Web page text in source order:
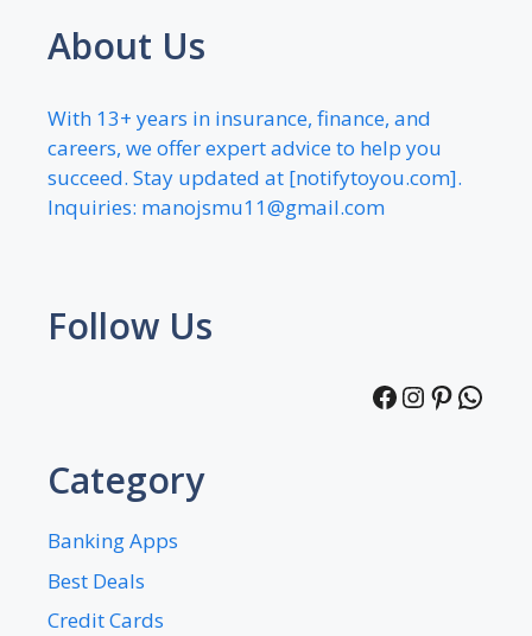
About Us
With 13+ years in insurance, finance, and
careers, we offer expert advice to help you
succeed. Stay updated at [notifytoyou.com].
Inquiries: manojsmu11@gmail.com
Follow Us
Facebook
Instagram
Category
Banking Apps
Best Deals
Credit Cards